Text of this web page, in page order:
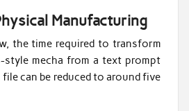
Manufacturing
the time required to transform
style mecha from a text prompt
can be reduced to around five